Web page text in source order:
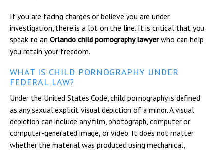
If you are facing charges or believe you are under
investigation, there is a lot on the line. It is critical that you
speak to an Orlando child pornography lawyerwho can help
you retain your freedom.
WHAT IS CHILD PORNOGRAPHY UNDER
FEDERAL LAW?
Under the United States Code, child pornography is defined
as any sexual explicit visual depiction of a minor. A visual
depiction can include any film, photograph, computer or
computer-generated image, or video. It does not matter
whether the material was produced using mechanical,